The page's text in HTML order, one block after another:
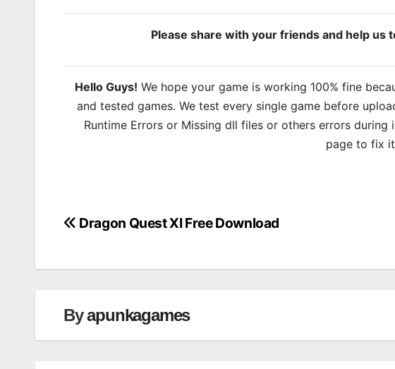
Please share with your friends and help us
Hello Guys! We hope your game is working 100% fine
and tested games. We test every single game before
Runtime Errors or Missing dll files or others errors during
page to fix
Post
Dragon Quest XI Free Download
Byapunkagames